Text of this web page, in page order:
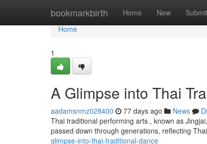
bookmarkbirth Home New Submit
Home
Home
1
A Glimpse into Thai
aadamsnmz028400 77 days ago News
Thai traditional performing arts , known as
passed down through generations, reflecting
glimpse-into-thai-traditional-dance